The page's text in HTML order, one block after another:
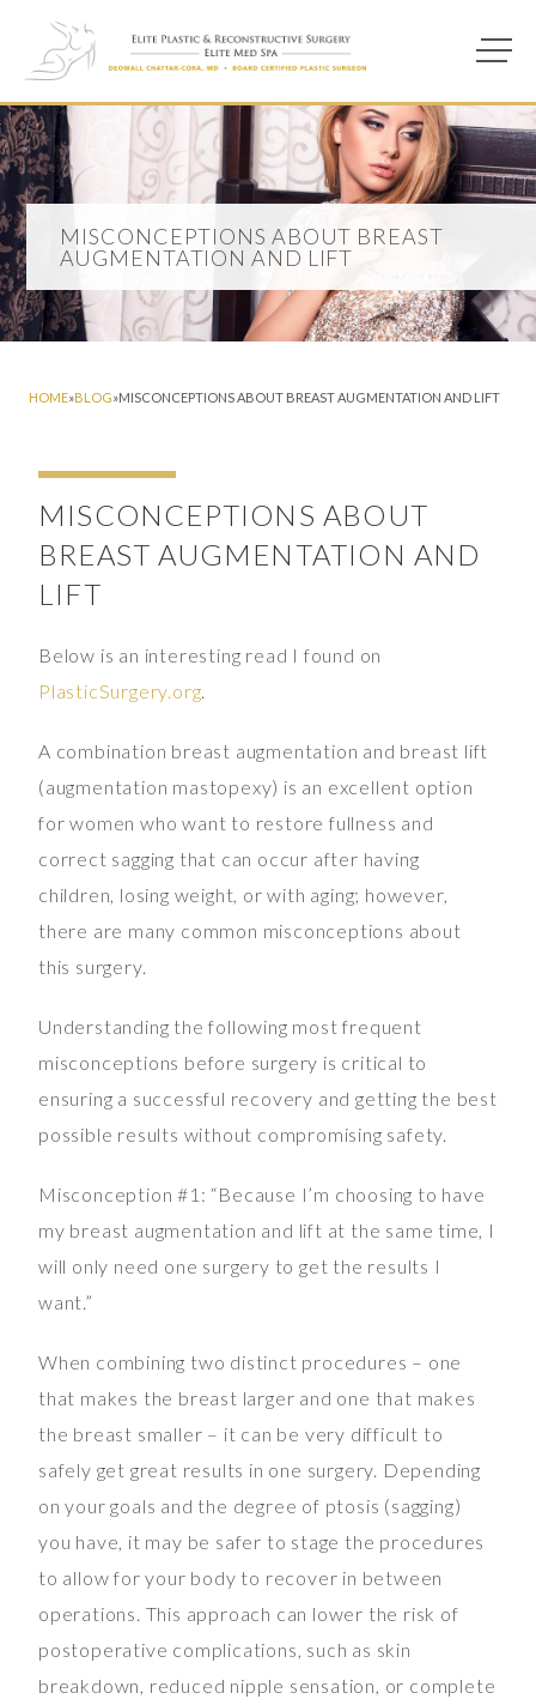
Main
Photo of model for Misconceptions About Breast Augmentation
MISCONCEPTIONS ABOUT BREAST
AUGMENTATION AND LIFT
HOME»BLOG»MISCONCEPTIONS ABOUT BREAST AUGMENTATION AND LIFT
MISCONCEPTIONS ABOUT
BREAST AUGMENTATION AND
LIFT
Below is an interesting read I found on
PlasticSurgery.org
A combination breast augmentation and breast lift
(augmentation mastopexy) is an excellent option
for women who want to restore fullness and
correct sagging that can occur after having
children, losing weight, or with aging; however,
there are many common misconceptions about
this surgery.
Understanding the following most frequent
misconceptions before surgery is critical to
ensuring a successful recovery and getting the best
possible results without compromising safety.
Misconception #1: “Because I’m choosing to have
my breast augmentation and lift at the same time, I
will only need one surgery to get the results I
want.”
When combining two distinct procedures – one
that makes the breast larger and one that makes
the breast smaller – it can be very difficult to
safely get great results in one surgery. Depending
on your goals and the degree of ptosis (sagging)
you have, it may be safer to stage the procedures
to allow for your body to recover in between
operations. This approach can lower the risk of
postoperative complications, such as skin
breakdown, reduced nipple sensation, or complete